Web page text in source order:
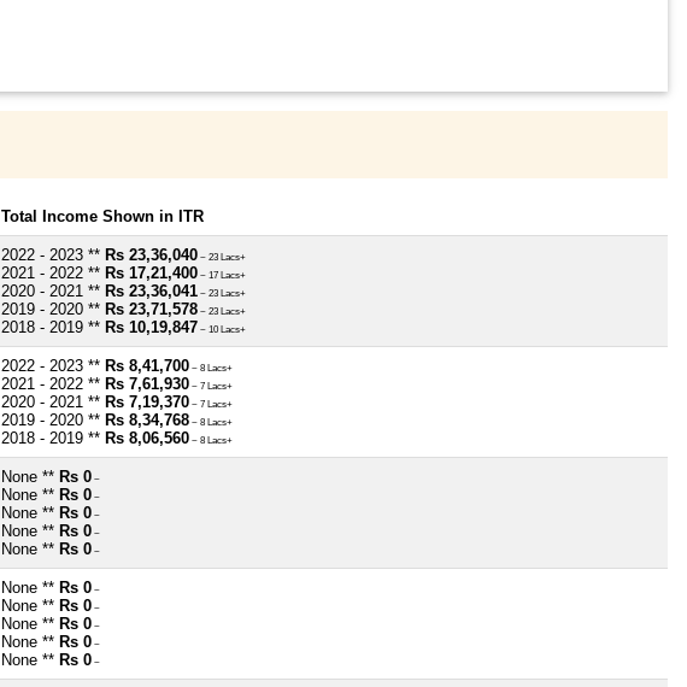
Total Income Shown in ITR
2022 - 2023 ** Rs 23,36,040 ~ 23 Lacs+
2021 - 2022 ** Rs 17,21,400 ~ 17 Lacs+
2020 - 2021 ** Rs 23,36,041 ~ 23 Lacs+
2019 - 2020 ** Rs 23,71,578 ~ 23 Lacs+
2018 - 2019 ** Rs 10,19,847 ~ 10 Lacs+
2022 - 2023 ** Rs 8,41,700 ~ 8 Lacs+
2021 - 2022 ** Rs 7,61,930 ~ 7 Lacs+
2020 - 2021 ** Rs 7,19,370 ~ 7 Lacs+
2019 - 2020 ** Rs 8,34,768 ~ 8 Lacs+
2018 - 2019 ** Rs 8,06,560 ~ 8 Lacs+
None ** Rs 0 ~
None ** Rs 0 ~
None ** Rs 0 ~
None ** Rs 0 ~
None ** Rs 0 ~
None ** Rs 0 ~
None ** Rs 0 ~
None ** Rs 0 ~
None ** Rs 0 ~
None ** Rs 0 ~